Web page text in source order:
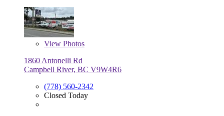
View Photos
1860 Antonelli Rd
Campbell River, BC V9W4R6
(778) 560-2342
Closed Today